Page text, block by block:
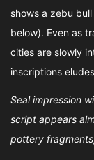
shows a zebu
below). Even as
cities are slowly
inscriptions
Seal impression
script appears
pottery